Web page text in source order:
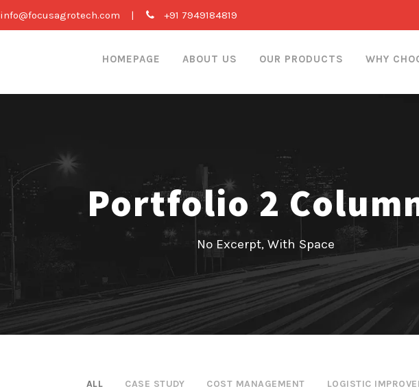
info@focusagrotech.com | +91 7949184819
HOMEPAGE ABOUT US OUR PRODUCTS WHY
Portfolio 2
No Excerpt, With Space
ALL CASE STUDY COST MANAGEMENT LOGISTIC